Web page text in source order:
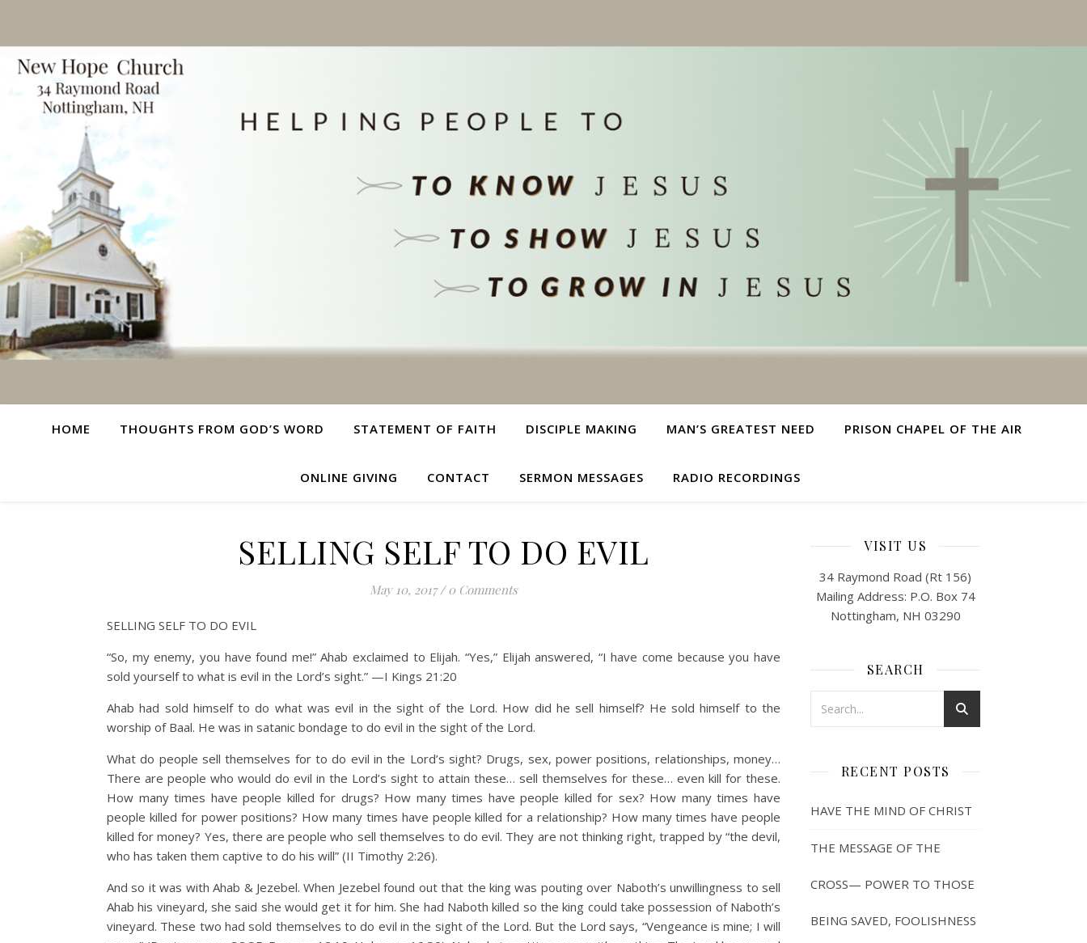
HOME THOUGHTS FROM GOD’S WORD STATEMENT OF FAITH DISCIPLE MAKING MAN’S GREATEST NEED PRISON CHAPEL OF THE AIR
ONLINE GIVING CONTACT SERMON MESSAGES RADIO RECORDINGS
SELLING SELF TO DO EVIL
May 10, 2017 / 0 Comments
SELLING SELF TO DO EVIL
“So, my enemy, you have found me!” Ahab exclaimed to Elijah. “Yes,” Elijah answered, “I have come because you have
sold yourself to what is evil in the Lord’s sight.” —I Kings 21:20
Ahab had sold himself to do what was evil in the sight of the Lord. How did he sell himself? He sold himself to the
worship of Baal. He was in satanic bondage to do evil in the sight of the Lord.
What do people sell themselves for to do evil in the Lord’s sight? Drugs, sex, power positions, relationships, money…
There are people who would do evil in the Lord’s sight to attain these… sell themselves for these… even kill for these.
How many times have people killed for drugs? How many times have people killed for sex? How many times have
people killed for power positions? How many times have people killed for a relationship? How many times have people
killed for money? Yes, there are people who sell themselves to do evil. They are not thinking right, trapped by “the devil,
who has taken them captive to do his will” (II Timothy 2:26).
And so it was with Ahab & Jezebel. When Jezebel found out that the king was pouting over Naboth’s unwillingness to sell
Ahab his vineyard, she said she would get it for him. She had Naboth killed so the king could take possession of Naboth’s
vineyard. These two had sold themselves to do evil in the sight of the Lord. But the Lord says, “Vengeance is mine; I will
VISIT US
34 Raymond Road (Rt 156)
Mailing Address: P.O. Box 74
Nottingham, NH 03290
SEARCH
RECENT POSTS
HAVE THE MIND OF CHRIST
THE MESSAGE OF THE
CROSS— POWER TO THOSE
BEING SAVED, FOOLISHNESS